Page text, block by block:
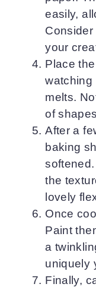
easily,
your
Place
watching
melts.
of
After a
baking
the
lovely
Once
Paint
a
uniquely
Finally,